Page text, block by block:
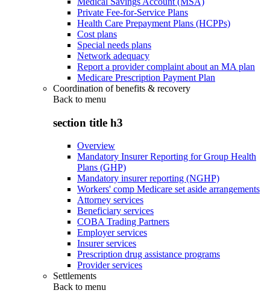
Private Fee-for-Service Plans
Health Care Prepayment Plans (HCPPs)
Cost plans
Special needs plans
Network adequacy
Report a provider complaint about an MA plan
Medicare Prescription Payment Plan
Coordination of benefits & recovery
Back to menu
section title h3
Overview
Mandatory Insurer Reporting for Group Health
Plans (GHP)
Mandatory insurer reporting (NGHP)
Workers' comp Medicare set aside arrangements
Attorney services
Beneficiary services
COBA Trading Partners
Employer services
Insurer services
Prescription drug assistance programs
Provider services
Settlements
Back to menu